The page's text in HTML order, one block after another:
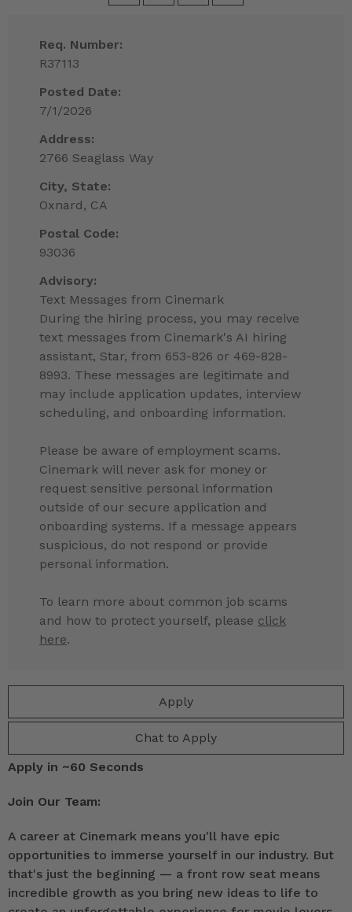
Apply
Chat to Apply
Req. Number:
R37113
Posted Date:
7/1/2026
Address:
2766 Seaglass Way
City, State:
Oxnard, CA
Postal Code:
93036
Advisory:
Text Messages from Cinemark
During the hiring process, you may receive
text messages from Cinemark's AI hiring
assistant, Star, from 653-826 or 469-828-
8993. These messages are legitimate and
may include application updates, interview
scheduling, and onboarding information.
Please be aware of employment scams.
Cinemark will never ask for money or
request sensitive personal information
outside of our secure application and
onboarding systems. If a message appears
suspicious, do not respond or provide
personal information.
To learn more about common job scams
and how to protect yourself, please click
here.
Apply in ~60 Seconds
Join Our Team:
A career at Cinemark means you'll have epic
opportunities to immerse yourself in our industry. But
that's just the beginning — a front row seat means
incredible growth as you bring new ideas to life to